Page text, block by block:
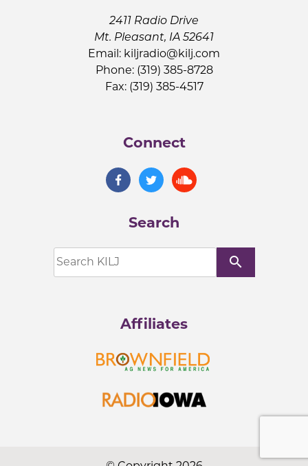
2411 Radio Drive
Mt. Pleasant, IA 52641
Email: kiljradio@kilj.com
Phone: (319) 385-8728
Fax: (319) 385-4517
Connect
Search
search
Affiliates